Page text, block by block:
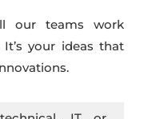
our teams work
your ideas that